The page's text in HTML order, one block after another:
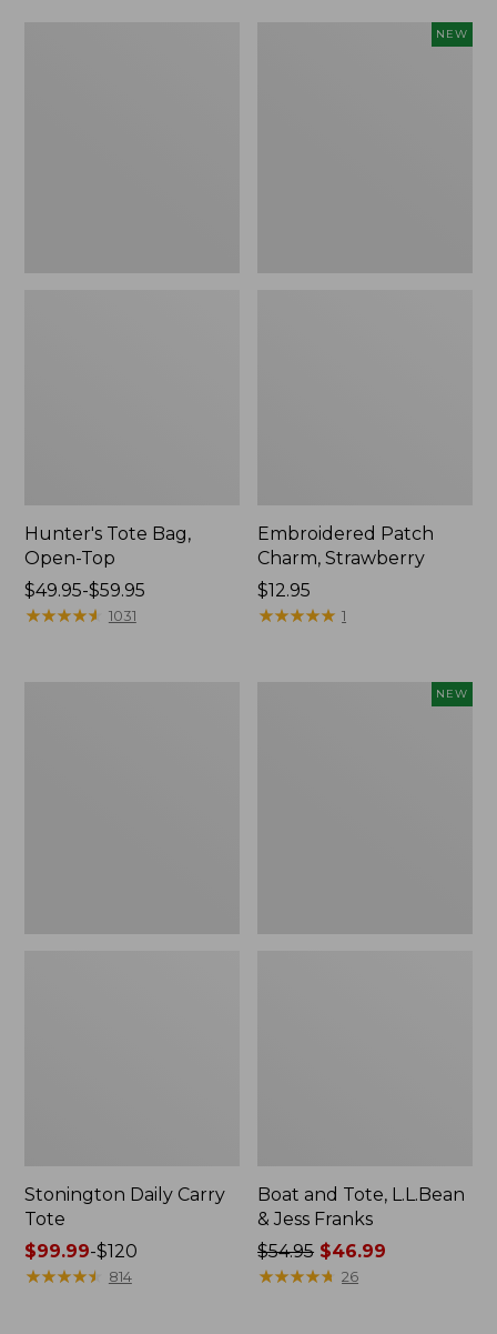
Hunter's Tote Bag,
Open-Top
Price
range
$49.95-$59.95
★★★★★
★★★★★ 1031
NEW
Embroidered Patch
Charm, Strawberry
Price:
$12.95
$12.95
★★★★★
★★★★★ 1
Stonington Daily Carry
Tote
Price
range
$99.99-$120
★★★★★
★★★★★ 814
NEW
Boat and Tote, L.L.Bean
& Jess Franks
Price
was
$54.95 $46.99
★★★★★
★★★★★ 26